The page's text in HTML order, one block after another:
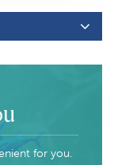
for you.